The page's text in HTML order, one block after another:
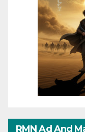
RMN Ad And